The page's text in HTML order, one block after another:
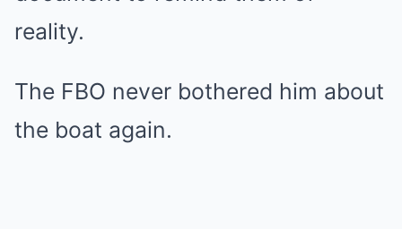
reality.
The FBO never bothered him about
the boat again.